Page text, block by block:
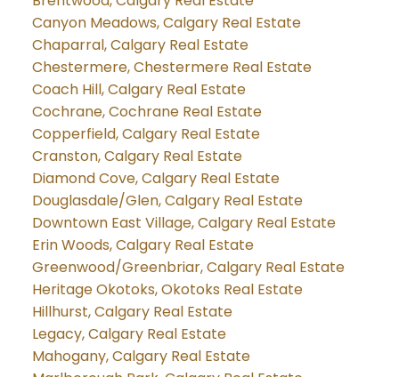
Canyon Meadows, Calgary Real Estate
Chaparral, Calgary Real Estate
Chestermere, Chestermere Real Estate
Coach Hill, Calgary Real Estate
Cochrane, Cochrane Real Estate
Copperfield, Calgary Real Estate
Cranston, Calgary Real Estate
Diamond Cove, Calgary Real Estate
Douglasdale/Glen, Calgary Real Estate
Downtown East Village, Calgary Real Estate
Erin Woods, Calgary Real Estate
Greenwood/Greenbriar, Calgary Real Estate
Heritage Okotoks, Okotoks Real Estate
Hillhurst, Calgary Real Estate
Legacy, Calgary Real Estate
Mahogany, Calgary Real Estate